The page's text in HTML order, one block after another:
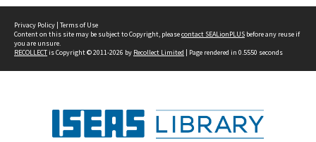
Privacy Policy | Terms of Use
Content on this site may be subject to Copyright, pleasecontact SEALionPLUS before any reuse if
you are unsure.
RECOLLECTis Copyright © 2011-2026 by Recollect Limited | Page rendered in 0.5550 seconds